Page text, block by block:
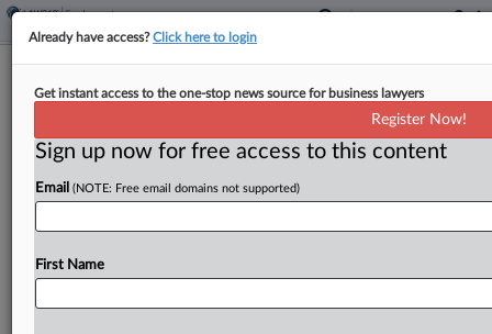
Builders Seek Redo On Biden-Era
By Madeline Lyskawa·June 5, 2026, 7:04 PM EDT
An association of builders has urged the en banc
rejecting its attempt to secure an injunction
Already have access?Click here to login
Get instant access to the one-stop news source for business lawyers
Register Now!
Sign up now for free access to this content
Email (NOTE: Free email domains not supported)
First Name